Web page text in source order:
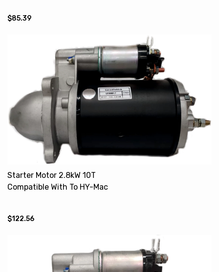
$85.39
Starter Motor 2.8kW 10T
Compatible With To HY-Mac
$122.56